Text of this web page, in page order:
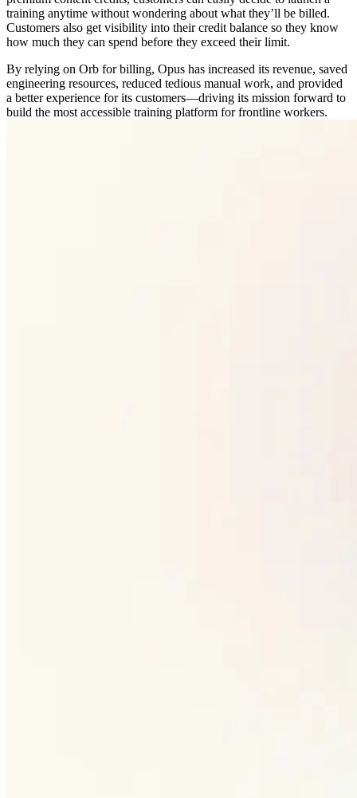
training anytime without wondering about what they’ll be billed.
Customers also get visibility into their credit balance so they know
how much they can spend before they exceed their limit.
By relying on Orb for billing, Opus has increased its revenue, saved
engineering resources, reduced tedious manual work, and provided
a better experience for its customers—driving its mission forward to
build the most accessible training platform for frontline workers.